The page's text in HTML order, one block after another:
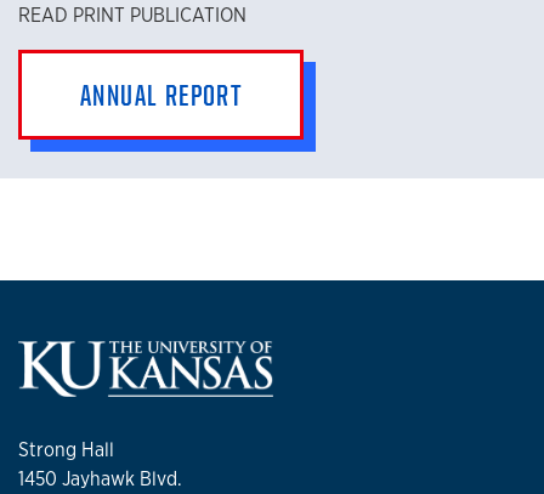
READ PRINT PUBLICATION
ANNUAL REPORT
Strong Hall
1450 Jayhawk Blvd.